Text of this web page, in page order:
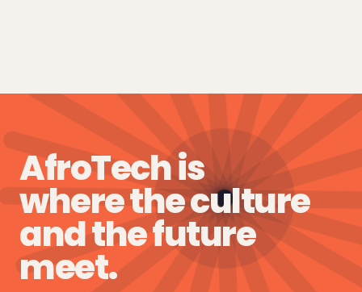
AfroTech is
where the culture
and the future
meet.